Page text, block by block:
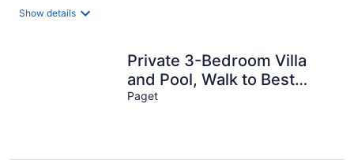
Show details
Private 3-Bedroom Villa
and Pool, Walk to Best
Beaches on your Bermuda
Paget